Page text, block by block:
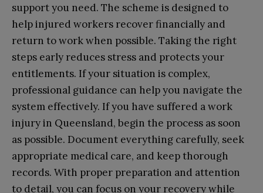
support you need. The scheme is designed to
help injured workers recover financially and
return to work when possible. Taking the right
steps early reduces stress and protects your
entitlements. If your situation is complex,
professional guidance can help you navigate the
system effectively. If you have suffered a work
injury in Queensland, begin the process as soon
as possible. Document everything carefully, seek
appropriate medical care, and keep thorough
records. With proper preparation and attention
to detail, you can focus on your recovery while